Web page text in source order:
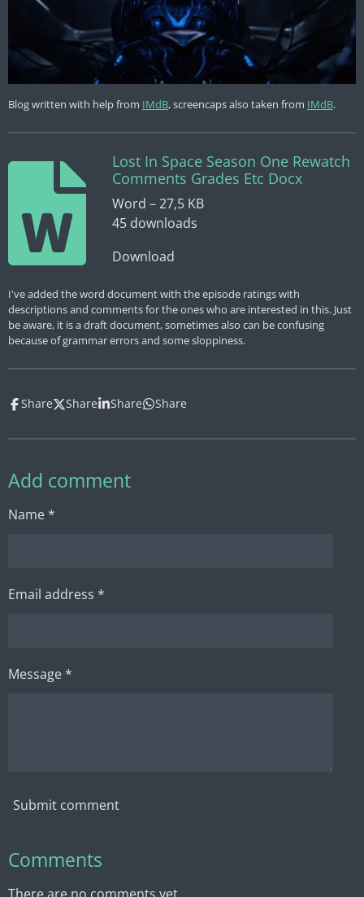
Blog written with help from IMdB, screencaps also taken from IMdB.
Lost In Space Season One Rewatch
Comments Grades Etc Docx
Word – 27,5 KB
45 downloads
Download
I've added the word document with the episode ratings with
descriptions and comments for the ones who are interested in this. Just
be aware, it is a draft document, sometimes also can be confusing
because of grammar errors and some sloppiness.
Share Share Share Share
Add comment
Name *
Email address *
Message *
Submit comment
Comments